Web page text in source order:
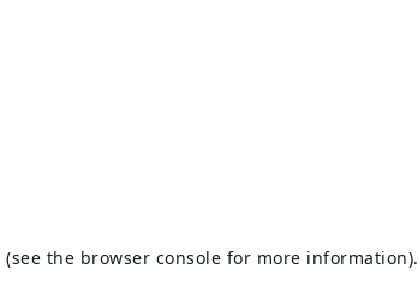
(see the browser console for more information).